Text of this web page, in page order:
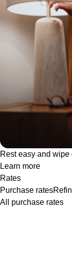
Rest easy and
Learn more
Rates
Purchase rates
All purchase rates